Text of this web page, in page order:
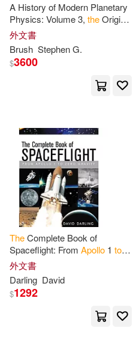
A History of Modern Planetary
Physics: Volume 3, theOrigin
oftheSolar System and of
Moon from Chamberlain
外文書
Brush Stephen G.
$3600
TheComplete Book of
Spaceflight: From Apollo 1 to
Zero Gravity
外文書
Darling David
$1292